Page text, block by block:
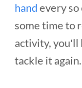
handevery so
some time to
activity, you'll
tackle it again.